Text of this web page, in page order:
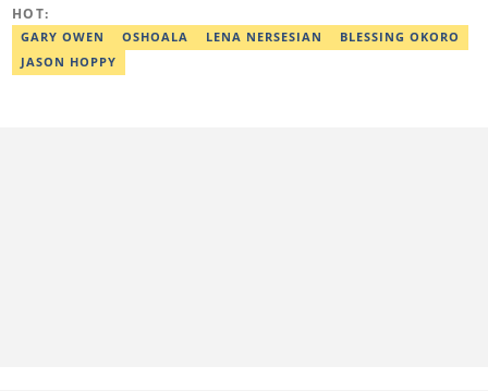
HOT:
GARY OWEN OSHOALA LENA NERSESIAN
BLESSING OKORO
JASON HOPPY